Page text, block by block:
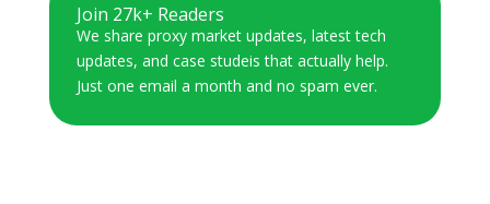
Join 27k+ Readers
We share proxy market updates, latest tech
updates, and case studeis that actually help.
Just one email a month and no spam ever.